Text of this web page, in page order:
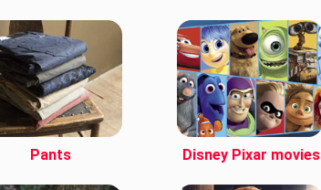
Pants Disney Pixar movies